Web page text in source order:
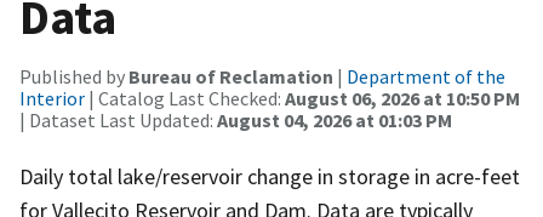
Data
Published by Bureau of Reclamation | Department of the
Interior | Catalog Last Checked: August 06, 2026 at 10:50 PM
| Dataset Last Updated: August 04, 2026 at 01:03 PM
Daily total lake/reservoir change in storage in acre-feet
for Vallecito Reservoir and Dam. Data are typically